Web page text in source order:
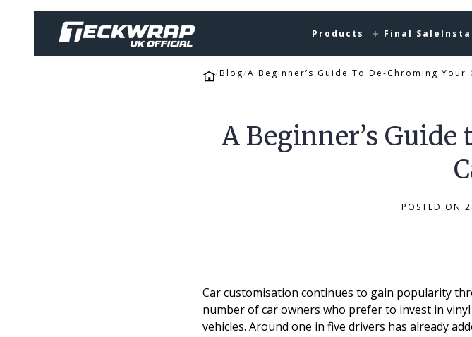
Products Final Sale
Blog A Beginner’s Guide To De-Chroming Your
A Beginner’s
POSTED ON
Car customisation continues to gain popularity
number of car owners who prefer to invest in
vehicles. Around one in five drivers has already